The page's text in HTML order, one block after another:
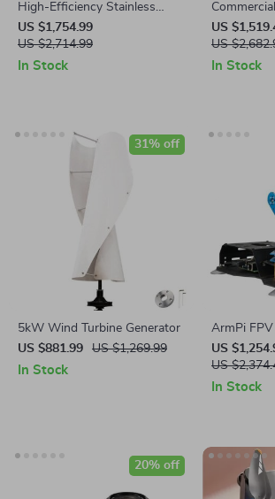
High-Efficiency Stainless
Steel Commercial Bread
Baking Oven
US $1,754.99
US $2,714.99
In Stock
Noodle
Skin Maker
US
US
In Stock
5kW Wind Turbine Generator
US $881.99
US $1,269.99
31% off
In Stock
ArmPi
Arm
US
US
In Stock
20% off